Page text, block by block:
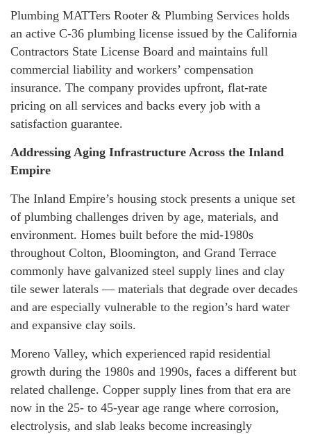
Plumbing MATTers Rooter & Plumbing Services holds
an active C-36 plumbing license issued by the California
Contractors State License Board and maintains full
commercial liability and workers’ compensation
insurance. The company provides upfront, flat-rate
pricing on all services and backs every job with a
satisfaction guarantee.
Addressing Aging Infrastructure Across the Inland
Empire
The Inland Empire’s housing stock presents a unique set
of plumbing challenges driven by age, materials, and
environment. Homes built before the mid-1980s
throughout Colton, Bloomington, and Grand Terrace
commonly have galvanized steel supply lines and clay
tile sewer laterals — materials that degrade over decades
and are especially vulnerable to the region’s hard water
and expansive clay soils.
Moreno Valley, which experienced rapid residential
growth during the 1980s and 1990s, faces a different but
related challenge. Copper supply lines from that era are
now in the 25- to 45-year age range where corrosion,
electrolysis, and slab leaks become increasingly